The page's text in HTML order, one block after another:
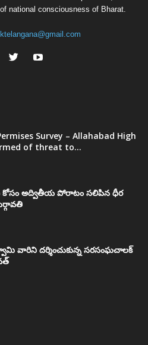
national consciousness of Bharat.
Survey – Allahabad High
of threat to...
అద్వితీయ పోరాటం సలిపిన ధీర
వారిని దర్శించుకున్న సరసంఘచాలక్